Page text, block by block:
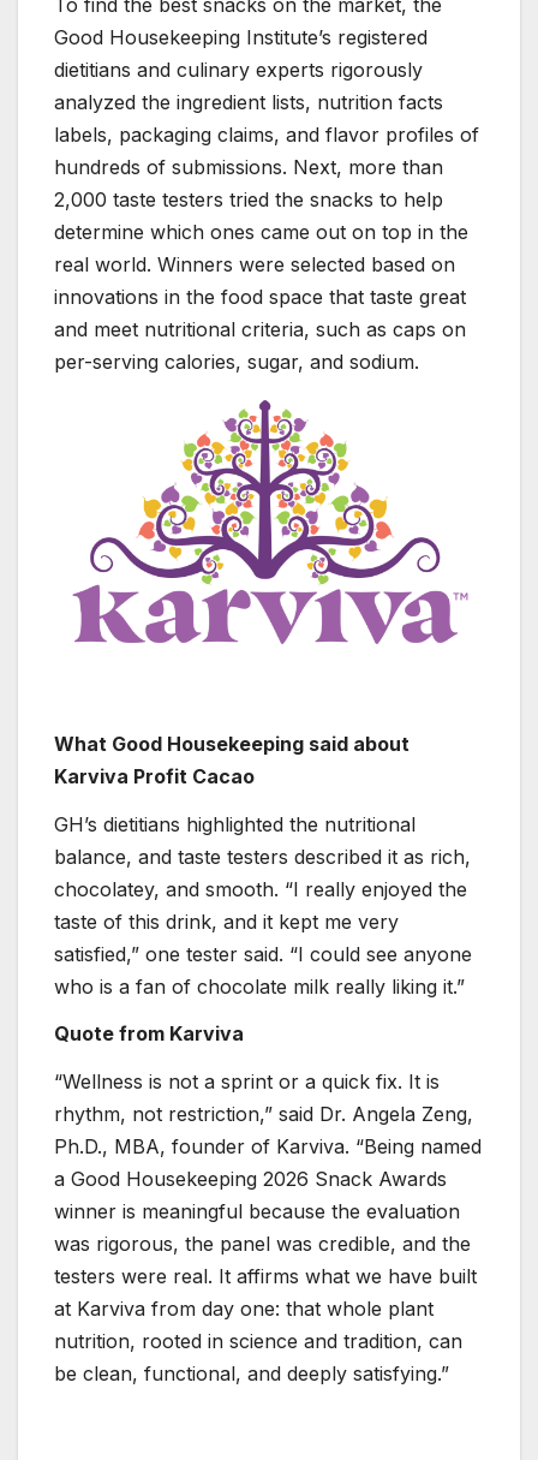
Good Housekeeping Institute’s registered
dietitians and culinary experts rigorously
analyzed the ingredient lists, nutrition facts
labels, packaging claims, and flavor profiles of
hundreds of submissions. Next, more than
2,000 taste testers tried the snacks to help
determine which ones came out on top in the
real world. Winners were selected based on
innovations in the food space that taste great
and meet nutritional criteria, such as caps on
per-serving calories, sugar, and sodium.
What Good Housekeeping said about
Karviva Profit Cacao
GH’s dietitians highlighted the nutritional
balance, and taste testers described it as rich,
chocolatey, and smooth. “I really enjoyed the
taste of this drink, and it kept me very
satisfied,” one tester said. “I could see anyone
who is a fan of chocolate milk really liking it.”
Quote from Karviva
“Wellness is not a sprint or a quick fix. It is
rhythm, not restriction,” said Dr. Angela Zeng,
Ph.D., MBA, founder of Karviva. “Being named
a Good Housekeeping 2026 Snack Awards
winner is meaningful because the evaluation
was rigorous, the panel was credible, and the
testers were real. It affirms what we have built
at Karviva from day one: that whole plant
nutrition, rooted in science and tradition, can
be clean, functional, and deeply satisfying.”